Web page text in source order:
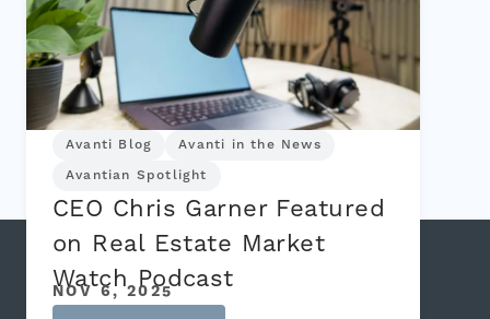
Avanti Blog
Avanti in the News
Avantian Spotlight
CEO Chris Garner Featured
on Real Estate Market
Watch Podcast
NOV 6, 2025